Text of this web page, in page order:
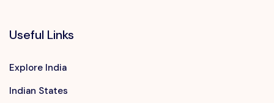
Useful Links
Explore India
Indian States